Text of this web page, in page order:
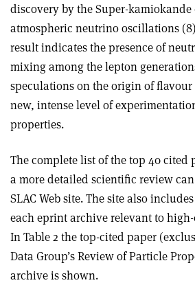
discovery by the Super-
atmospheric neutrino oscillations
result indicates the presence of
mixing among the lepton
speculations on the origin of
new, intense level of
properties.
The complete list of the top 40 cited
a more detailed scientific review
SLAC Web site. The site also
each eprint archive relevant to
In Table 2 the top-cited paper
Data Group’s Review of Particle
archive is shown.